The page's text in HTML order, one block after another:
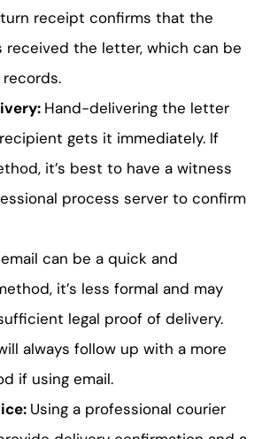
receipt confirms that the
received the letter, which can be
Hand-delivering the letter
gets it immediately. If
it’s best to have a witness
process server to confirm
can be a quick and
it’s less formal and may
legal proof of delivery.
always follow up with a more
if using email.
Using a professional courier